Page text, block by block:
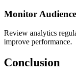
Monitor
Review analytics
improve performance.
Conclusion